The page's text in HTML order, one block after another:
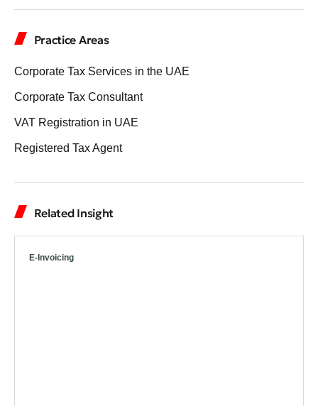
Practice Areas
Corporate Tax Services in the UAE
Corporate Tax Consultant
VAT Registration in UAE
Registered Tax Agent
Related Insight
E-Invoicing